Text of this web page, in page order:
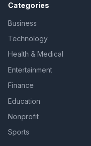
Categories
Business
Technology
Health & Medical
Entertainment
Finance
Education
Nonprofit
Sports